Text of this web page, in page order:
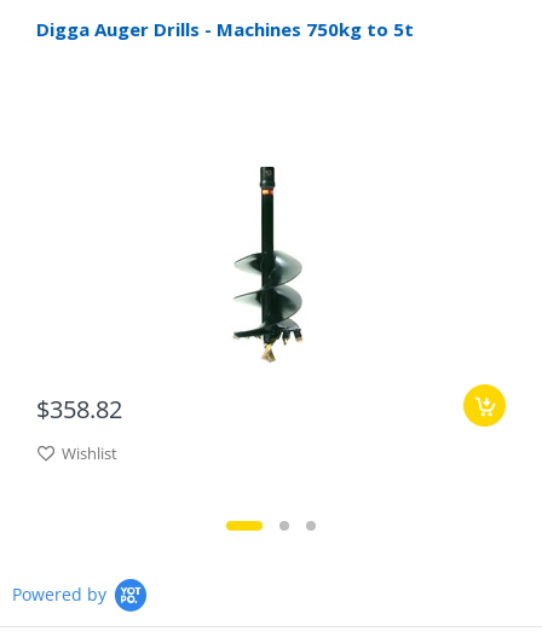
Digga Auger Drills - Machines 750kg to 5t
$358.82
Wishlist
Powered by